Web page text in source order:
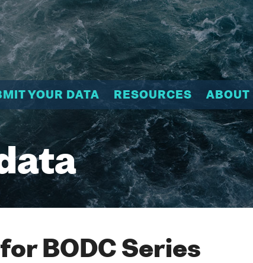
YOUR DATA RESOURCES ABOUT
BODC Series